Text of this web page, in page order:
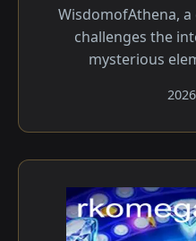
WisdomofAthena,
challenges the
mysterious